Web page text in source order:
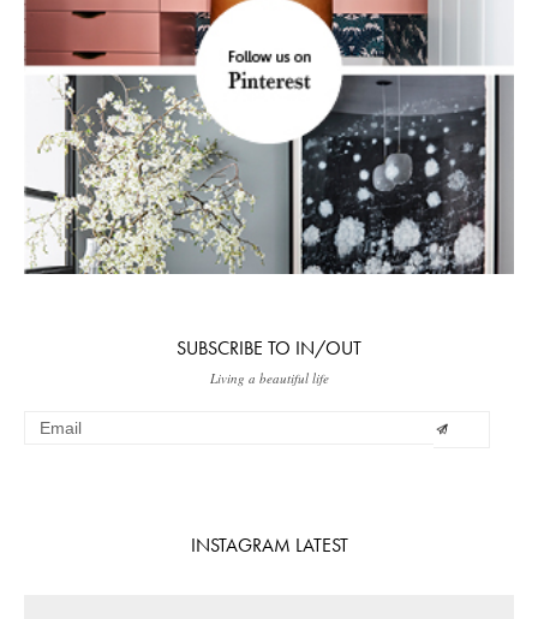
SUBSCRIBE TO IN/OUT
Living a beautiful life
INSTAGRAM LATEST